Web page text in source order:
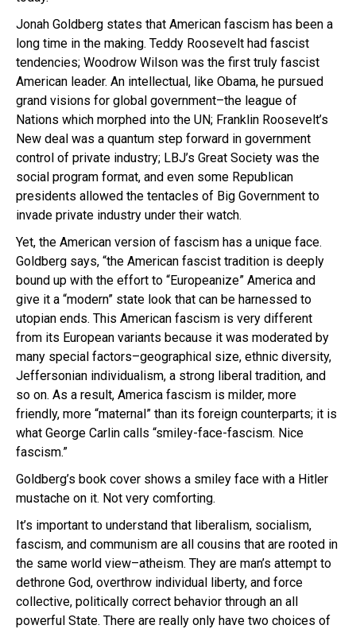
Jonah Goldberg states that American fascism has been a
long time in the making. Teddy Roosevelt had fascist
tendencies; Woodrow Wilson was the first truly fascist
American leader. An intellectual, like Obama, he pursued
grand visions for global government–the league of
Nations which morphed into the UN; Franklin Roosevelt’s
New deal was a quantum step forward in government
control of private industry; LBJ’s Great Society was the
social program format, and even some Republican
presidents allowed the tentacles of Big Government to
invade private industry under their watch.
Yet, the American version of fascism has a unique face.
Goldberg says, “the American fascist tradition is deeply
bound up with the effort to “Europeanize” America and
give it a “modern” state look that can be harnessed to
utopian ends. This American fascism is very different
from its European variants because it was moderated by
many special factors–geographical size, ethnic diversity,
Jeffersonian individualism, a strong liberal tradition, and
so on. As a result, America fascism is milder, more
friendly, more “maternal” than its foreign counterparts; it is
what George Carlin calls “smiley-face-fascism. Nice
fascism.”
Goldberg’s book cover shows a smiley face with a Hitler
mustache on it. Not very comforting.
It’s important to understand that liberalism, socialism,
fascism, and communism are all cousins that are rooted in
the same world view–atheism. They are man’s attempt to
dethrone God, overthrow individual liberty, and force
collective, politically correct behavior through an all
powerful State. There are really only have two choices of